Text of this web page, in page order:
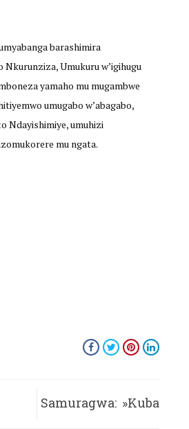
barashimira
Umukuru w’igihugu
yamaho mu mugambwe
umugabo w’abagabo,
Ndayishimiye, umuhizi
mu ngata.
Samuragwa: »Kuba